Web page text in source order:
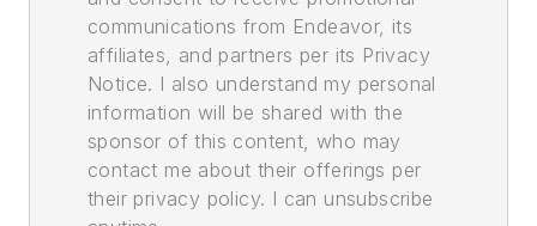
communications from Endeavor, its
affiliates, and partners per its Privacy
Notice. I also understand my personal
information will be shared with the
sponsor of this content, who may
contact me about their offerings per
their privacy policy. I can unsubscribe